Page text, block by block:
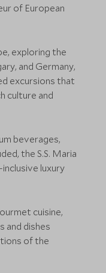
of European
exploring the
and Germany,
excursions that
culture and
beverages,
the S.S. Maria
luxury
cuisine,
and dishes
of the